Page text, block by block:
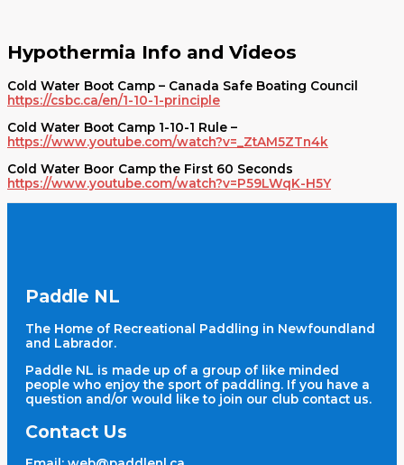
Hypothermia Info and Videos
Cold Water Boot Camp – Canada Safe Boating Council
https://csbc.ca/en/1-10-1-principle
Cold Water Boot Camp 1-10-1 Rule –
https://www.youtube.com/watch?v=_ZtAM5ZTn4k
Cold Water Boor Camp the First 60 Seconds
https://www.youtube.com/watch?v=P59LWqK-H5Y
Paddle NL
The Home of Recreational Paddling in Newfoundland
and Labrador.
Paddle NL is made up of a group of like minded
people who enjoy the sport of paddling. If you have a
question and/or would like to join our club contact us.
Contact Us